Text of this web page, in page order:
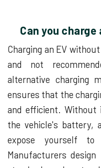
Can you charge
Charging an EV
and not
alternative charging
ensures that the
and efficient. Without
the vehicle's battery,
expose yourself to
Manufacturers